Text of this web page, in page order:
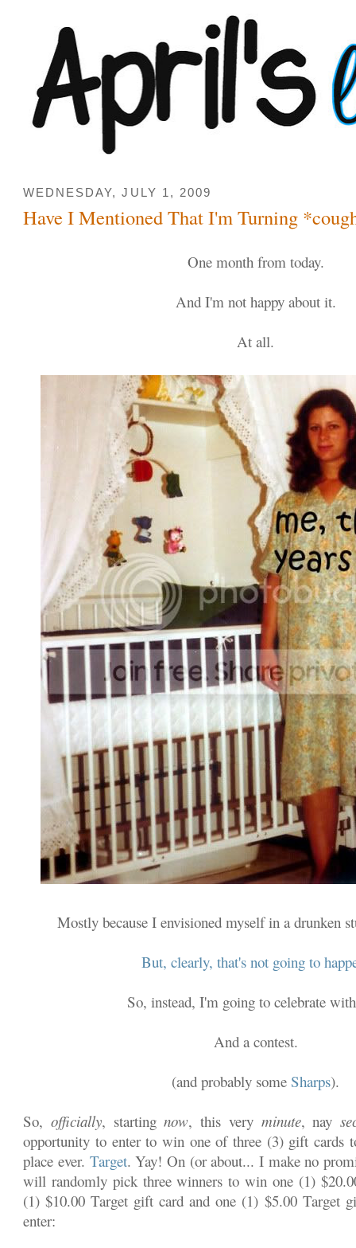
WEDNESDAY, JULY 1, 2009
Have I Mentioned That I'm Turning
One month from today.
And I'm not happy about it.
At all.
Mostly because I envisioned myself in a drunken
But, clearly, that's not going to
So, instead, I'm going to celebrate
And a contest.
(and probably someSharps).
So, officially, startingnow, this very minute, nay
opportunity to enter to win one of three (3) gift cards
place ever. Target. Yay! On (or about... I make no
will randomly pick three winners to win one (1)
(1) $10.00 Target gift card and one (1) $5.00 Target
enter: